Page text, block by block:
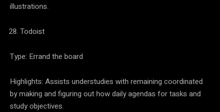
illustrations.
Todoist
Type: Errand the board
Highlights: Assists understudies with remaining coordinated
by making and figuring out how daily agendas for tasks and
study objectives.